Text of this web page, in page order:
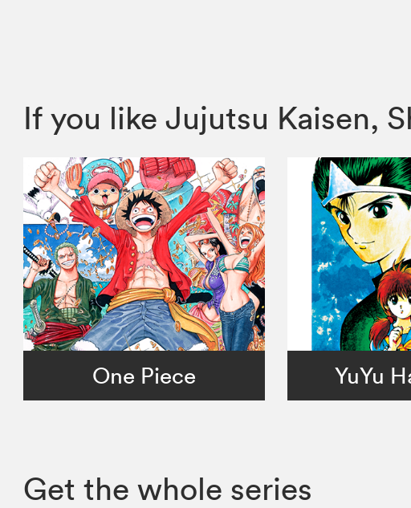
If you like Jujutsu Kaisen,
One Piece YuYu
Get the whole series